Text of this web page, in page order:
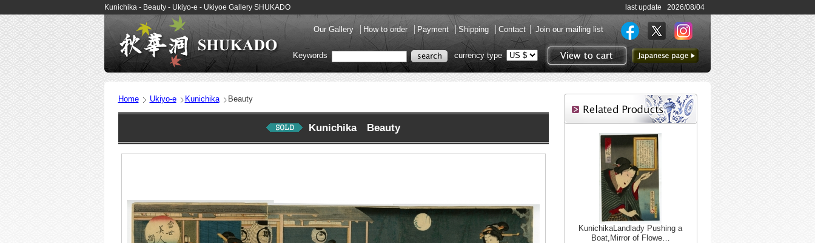
Kunichika - Beauty - Ukiyo-e - Ukiyoe Gallery SHUKADO last update 2026/08/04
Our Gallery How to order Payment Shipping Contact Join our mailing list
View to cart
to Japanese page
Keywords currency type
Home Ukiyo-e Kunichika Beauty
Kunichika Beauty
KunichikaLandlady Pushing a
Boat,Mirror of Flowe…